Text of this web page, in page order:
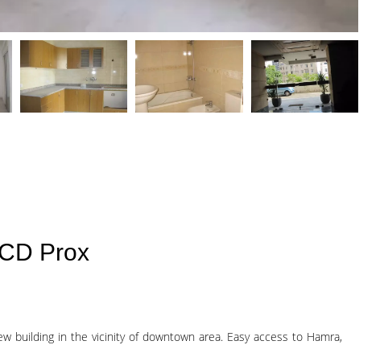
Prox
building in the vicinity of downtown area. Easy access to Hamra,